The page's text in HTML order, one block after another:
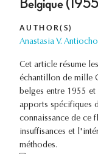
Belgique
AUTHOR(S)
Anastasia V.
Cet article résume
échantillon de mille
belges entre 1955
apports spécifiques
connaissance de ce
insuffisances et
méthodes.